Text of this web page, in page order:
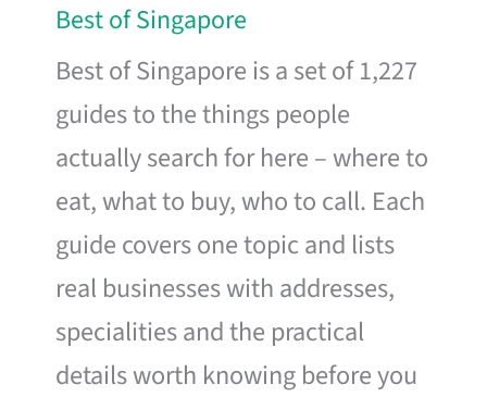
Best of Singapore
Best of Singapore is a set of 1,227
guides to the things people
actually search for here – where to
eat, what to buy, who to call. Each
guide covers one topic and lists
real businesses with addresses,
specialities and the practical
details worth knowing before you